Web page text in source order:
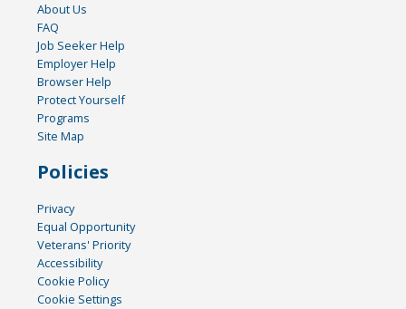
About Us
FAQ
Job Seeker Help
Employer Help
Browser Help
Protect Yourself
Programs
Site Map
Policies
Privacy
Equal Opportunity
Veterans' Priority
Accessibility
Cookie Policy
Cookie Settings